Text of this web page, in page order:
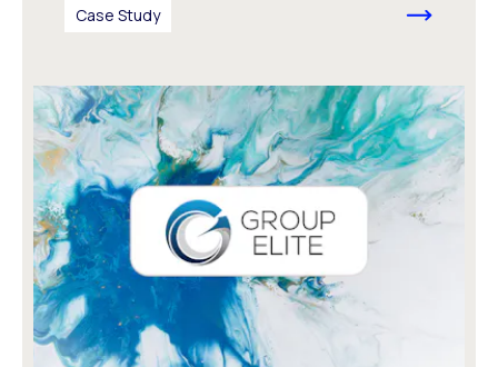
Case Study